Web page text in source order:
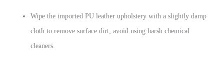
Wipe the imported PU leather upholstery with a slightly damp
cloth to remove surface dirt; avoid using harsh chemical
cleaners.